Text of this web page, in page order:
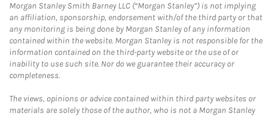
Morgan Stanley Smith Barney LLC (“Morgan Stanley”) is not implying
an affiliation, sponsorship, endorsement with/of the third party or that
any monitoring is being done by Morgan Stanley of any information
contained within the website. Morgan Stanley is not responsible for the
information contained on the third-party website or the use of or
inability to use such site. Nor do we guarantee their accuracy or
completeness.
The views, opinions or advice contained within third party websites or
materials are solely those of the author, who is not a Morgan Stanley